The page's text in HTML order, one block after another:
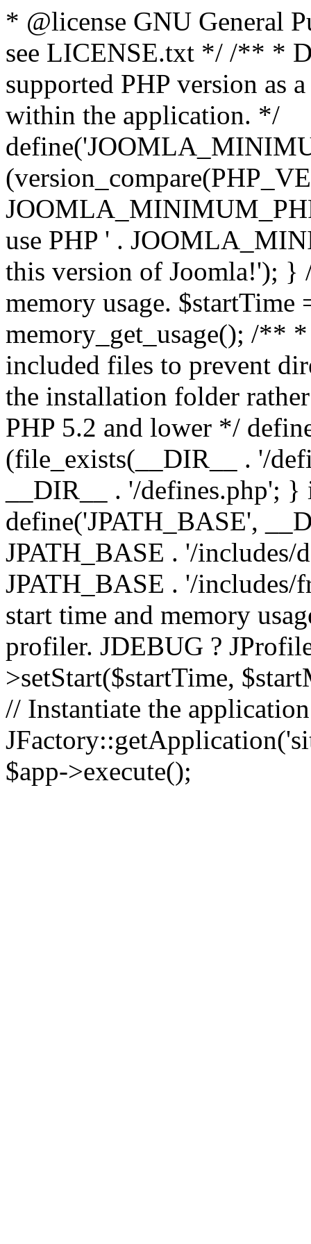
* @license GNU General
see LICENSE.txt */ /** *
supported PHP version as
within the application. */
use PHP ' .
this version of Joomla!'); }
memory usage.
memory_get_usage(); /**
included files to prevent
the installation folder
PHP 5.2 and lower */
(file_exists(__DIR__ . '/
__DIR__ . '/defines.php';
define('JPATH_BASE',
JPATH_BASE . '/includes/
JPATH_BASE . '/
start time and memory
profiler. JDEBUG ?
>setStart($startTime,
// Instantiate the
$app->execute();